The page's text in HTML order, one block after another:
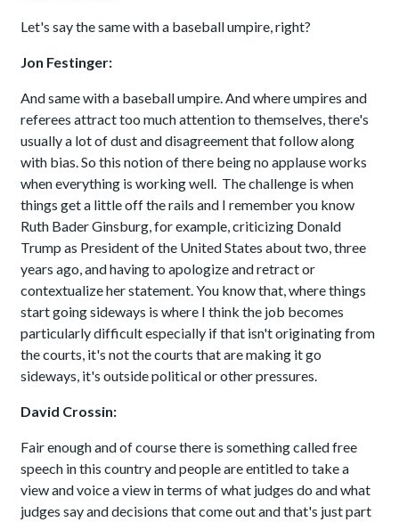
Let's say the same with a baseball umpire, right?
Jon Festinger:
And same with a baseball umpire. And where umpires and
referees attract too much attention to themselves, there's
usually a lot of dust and disagreement that follow along
with bias. So this notion of there being no applause works
when everything is working well. The challenge is when
things get a little off the rails and I remember you know
Ruth Bader Ginsburg, for example, criticizing Donald
Trump as President of the United States about two, three
years ago, and having to apologize and retract or
contextualize her statement. You know that, where things
start going sideways is where I think the job becomes
particularly difficult especially if that isn't originating from
the courts, it's not the courts that are making it go
sideways, it's outside political or other pressures.
David Crossin:
Fair enough and of course there is something called free
speech in this country and people are entitled to take a
view and voice a view in terms of what judges do and what
judges say and decisions that come out and that's just part